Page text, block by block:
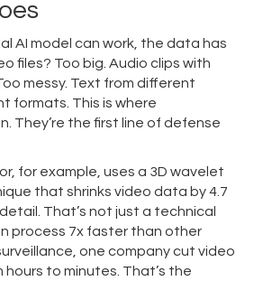
AI model can work, the data has
files? Too big. Audio clips with
messy. Text from different
formats. This is where
They’re the first line of defense
for example, uses a 3D wavelet
that shrinks video data by 4.7
That’s not just a technical
process 7x faster than other
one company cut video
to minutes. That’s the